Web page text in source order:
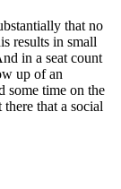
that no
results in small
in a seat count
up of an
some time on the
that a social